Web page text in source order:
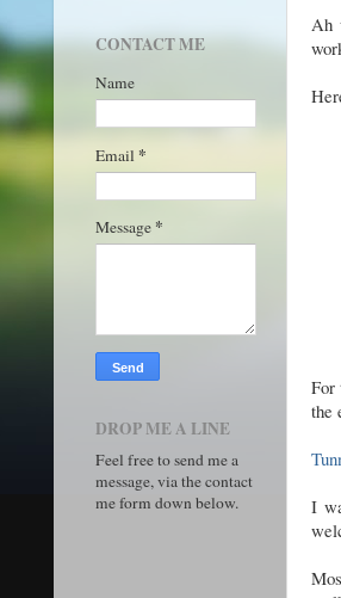
Ah
For
the
I
CONTACT ME
Name
Email *
Message *
DROP ME A LINE
Feel free to send me a
message, via the contact
me form down below.